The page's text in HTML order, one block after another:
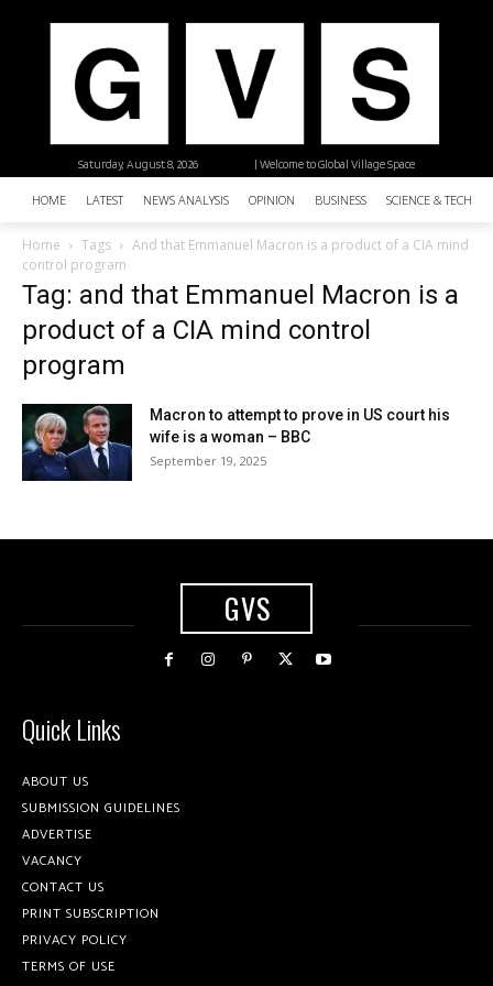
| Welcome to Global Village Space
Saturday, August 8, 2026
HOME LATEST NEWS ANALYSIS OPINION BUSINESS SCIENCE &
Home Tags
And that Emmanuel Macron is a product of a CIA mind
control program
Tag: and that Emmanuel Macron is a
product of a CIA mind control
program
Macron to attempt to prove in US court his
wife is a woman – BBC
September 19, 2025
GVS
Quick Links
ABOUT US
SUBMISSION GUIDELINES
ADVERTISE
VACANCY
CONTACT US
PRINT SUBSCRIPTION
PRIVACY POLICY
TERMS OF USE